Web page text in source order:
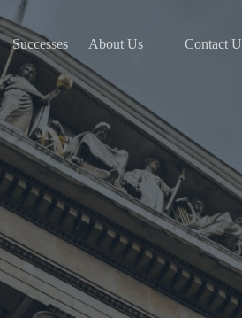
Successes About Us Contact